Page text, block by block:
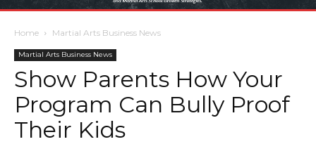
Home Martial Arts Business News
Martial Arts Business News
Show Parents How Your
Program Can Bully Proof
Their Kids